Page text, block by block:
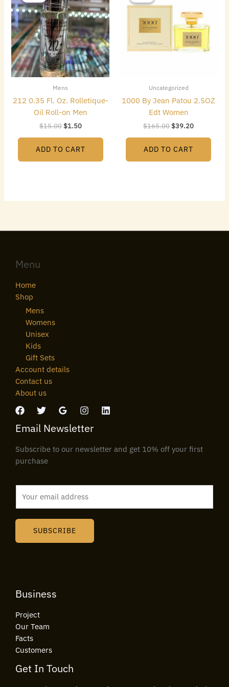
Mens
212 0.35 Fl. Oz. Rolletique-
Oil Roll-on Men
$15.00
$15.00.
$1.50
$1.50.
ADD TO CART
Uncategorized
1000 By Jean Patou 2.5OZ
Edt Women
$165.00
$165.00.
$39.20
$39.20.
ADD TO CART
Menu
Home
Shop
Mens
Womens
Unisex
Kids
Gift Sets
Account details
Contact us
About us
Email Newsletter
Subscribe to our newsletter and get 10% off your first
purchase
SUBSCRIBE
Business
Project
Our Team
Facts
Customers
Get In Touch